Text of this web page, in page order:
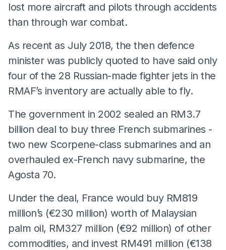
lost more aircraft and pilots through accidents
than through war combat.
As recent as July 2018, the then defence
minister was publicly quoted to have said only
four of the 28 Russian-made fighter jets in the
RMAF’s inventory are actually able to fly.
The government in 2002 sealed an RM3.7
billion deal to buy three French submarines -
two new Scorpene-class submarines and an
overhauled ex-French navy submarine, the
Agosta 70.
Under the deal, France would buy RM819
million’s (€230 million) worth of Malaysian
palm oil, RM327 million (€92 million) of other
commodities, and invest RM491 million (€138